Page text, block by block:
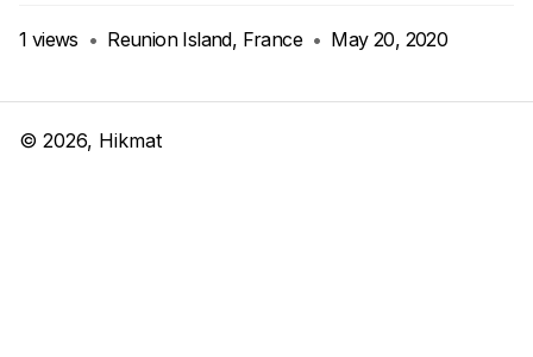
1 views • Reunion Island, France • May 20, 2020
© 2026, Hikmat